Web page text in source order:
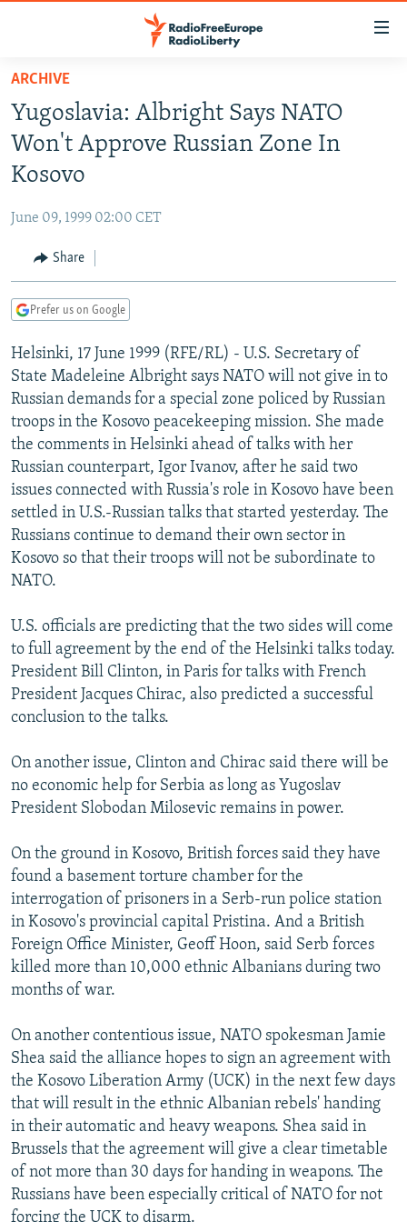
Skip
main
content
Skip
to
main
Navigation
to
Search
TO READERS IN RUSSIA
RUSSIA PROGRAMMING
RADIO AZATLIQ
MARSHO RADIO
IRAN
KAZAKHSTAN
KYRGYZSTAN
UZBEKISTAN
SOUTH ASIA
AFGHANISTAN
CAUCASUS
GEORGIA
KOSOVO
MOLDOVA
SERBIA
EAST EUROPE
BELARUS
UKRAINE
VISUALS
INVESTIGATIONS
RFE/RL INVESTIGATES
SCHEMES
SYSTEMA
NEWSLETTERS
WIDER EUROPE BY RIKARD JOZWIAK
THE RUNDOWN
PODCASTS
MAJLIS
SHARE TIPS SECURELY
BYPASS BLOCKING
ABOUT RFE/RL
CONTACT US
Subscribe
FOLLOW US
All RFE/RL sites
ARCHIVE
Yugoslavia: Albright Says NATO
Won't Approve Russian Zone In
Kosovo
June 09, 1999 02:00 CET
Share
Prefer us on Google
Helsinki, 17 June 1999 (RFE/RL) - U.S. Secretary of
State Madeleine Albright says NATO will not give in to
Russian demands for a special zone policed by Russian
troops in the Kosovo peacekeeping mission. She made
the comments in Helsinki ahead of talks with her
Russian counterpart, Igor Ivanov, after he said two
issues connected with Russia's role in Kosovo have been
settled in U.S.-Russian talks that started yesterday. The
Russians continue to demand their own sector in
Kosovo so that their troops will not be subordinate to
NATO.
U.S. officials are predicting that the two sides will come
to full agreement by the end of the Helsinki talks today.
President Bill Clinton, in Paris for talks with French
President Jacques Chirac, also predicted a successful
conclusion to the talks.
On another issue, Clinton and Chirac said there will be
no economic help for Serbia as long as Yugoslav
President Slobodan Milosevic remains in power.
On the ground in Kosovo, British forces said they have
found a basement torture chamber for the
interrogation of prisoners in a Serb-run police station
in Kosovo's provincial capital Pristina. And a British
Foreign Office Minister, Geoff Hoon, said Serb forces
killed more than 10,000 ethnic Albanians during two
months of war.
On another contentious issue, NATO spokesman Jamie
Shea said the alliance hopes to sign an agreement with
the Kosovo Liberation Army (UCK) in the next few days
that will result in the ethnic Albanian rebels' handing
in their automatic and heavy weapons. Shea said in
Brussels that the agreement will give a clear timetable
of not more than 30 days for handing in weapons. The
Russians have been especially critical of NATO for not
forcing the UCK to disarm.